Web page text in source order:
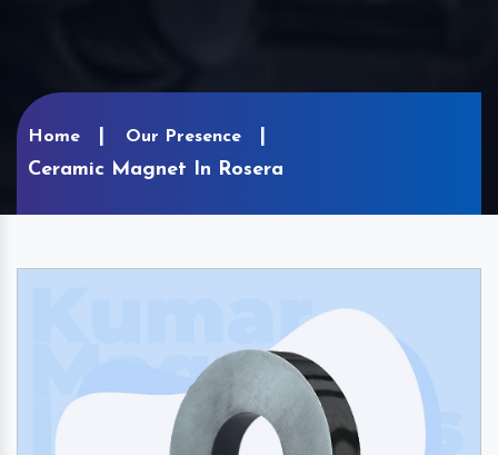
Home Our Presence
Ceramic Magnet In Rosera